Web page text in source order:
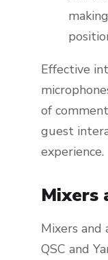
Effective
of
guest
experience.
Mixers
Mixers and
QSC and